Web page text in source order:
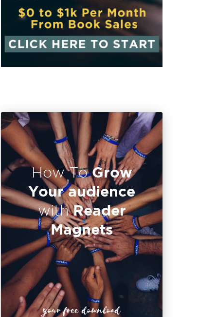
How ToGrow
Your audience
withReader
Magnets
your free download